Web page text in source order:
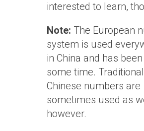
interested to learn,
Note: The European
system is used
in China and has
some time. Traditional
Chinese numbers are
sometimes used as
however.